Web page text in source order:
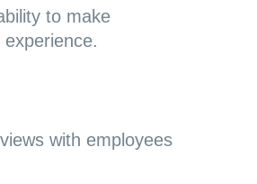
to make
with employees